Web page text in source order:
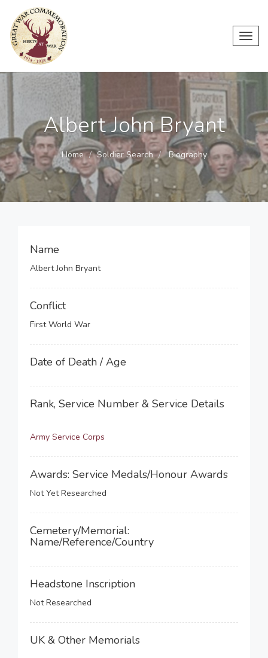
Albert John Bryant
Home Soldier Search Biography
Name
Albert John Bryant
Conflict
First World War
Date of Death / Age
Rank, Service Number & Service Details
Army Service Corps
Awards: Service Medals/Honour Awards
Not Yet Researched
Cemetery/Memorial:
Name/Reference/Country
Headstone Inscription
Not Researched
UK & Other Memorials